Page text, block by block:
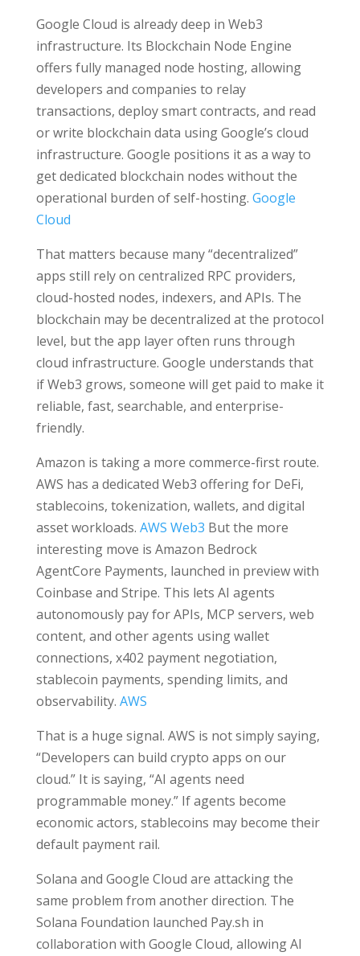
Google Cloud is already deep in Web3
infrastructure. Its Blockchain Node Engine
offers fully managed node hosting, allowing
developers and companies to relay
transactions, deploy smart contracts, and read
or write blockchain data using Google’s cloud
infrastructure. Google positions it as a way to
get dedicated blockchain nodes without the
operational burden of self-hosting. Google
Cloud
That matters because many “decentralized”
apps still rely on centralized RPC providers,
cloud-hosted nodes, indexers, and APIs. The
blockchain may be decentralized at the protocol
level, but the app layer often runs through
cloud infrastructure. Google understands that
if Web3 grows, someone will get paid to make it
reliable, fast, searchable, and enterprise-
friendly.
Amazon is taking a more commerce-first route.
AWS has a dedicated Web3 offering for DeFi,
stablecoins, tokenization, wallets, and digital
asset workloads. AWS Web3 But the more
interesting move is Amazon Bedrock
AgentCore Payments, launched in preview with
Coinbase and Stripe. This lets AI agents
autonomously pay for APIs, MCP servers, web
content, and other agents using wallet
connections, x402 payment negotiation,
stablecoin payments, spending limits, and
observability. AWS
That is a huge signal. AWS is not simply saying,
“Developers can build crypto apps on our
cloud.” It is saying, “AI agents need
programmable money.” If agents become
economic actors, stablecoins may become their
default payment rail.
Solana and Google Cloud are attacking the
same problem from another direction. The
Solana Foundation launched Pay.sh in
collaboration with Google Cloud, allowing AI